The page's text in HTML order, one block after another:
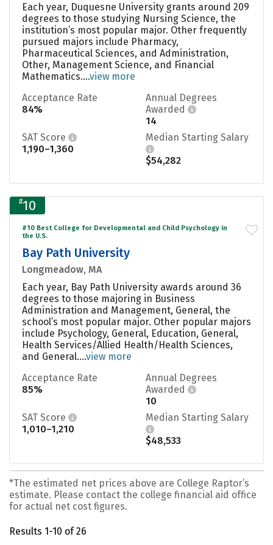
Each year, Duquesne University grants around 209
degrees to those studying Nursing Science, the
institution’s most popular major. Other frequently
pursued majors include Pharmacy,
Pharmaceutical Sciences, and Administration,
Other, Management Science, and Financial
Mathematics....view more
Acceptance Rate
84%
Annual Degrees
Awarded
14
SAT Score
1,190–1,360
Median Starting Salary
$54,282
#10
#10 Best College for Developmental and Child Psychology in
the U.S.
Bay Path University
Longmeadow, MA
Each year, Bay Path University awards around 36
degrees to those majoring in Business
Administration and Management, General, the
school’s most popular major. Other popular majors
include Psychology, General, Education, General,
Health Services/Allied Health/Health Sciences,
and General....view more
Acceptance Rate
85%
Annual Degrees
Awarded
10
SAT Score
1,010–1,210
Median Starting Salary
$48,533
*The estimated net prices above are College Raptor’s
estimate. Please contact the college financial aid office
for actual net cost figures.
Results 1-10 of 26